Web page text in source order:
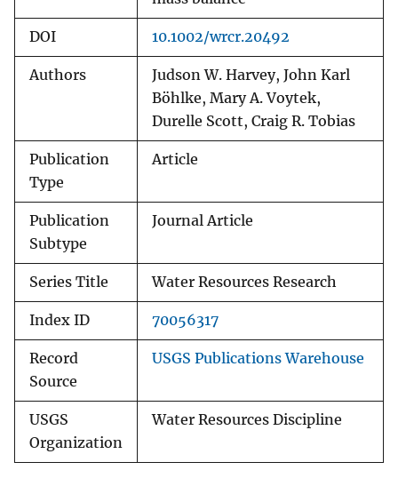
DOI 10.1002/wrcr.20492
Authors
Judson W. Harvey, John Karl
Böhlke, Mary A. Voytek,
Durelle Scott, Craig R. Tobias
Publication
Type
Article
Publication
Subtype
Journal Article
Series Title Water Resources Research
Index ID 70056317
Record
Source
USGS Publications Warehouse
USGS
Organization
Water Resources Discipline